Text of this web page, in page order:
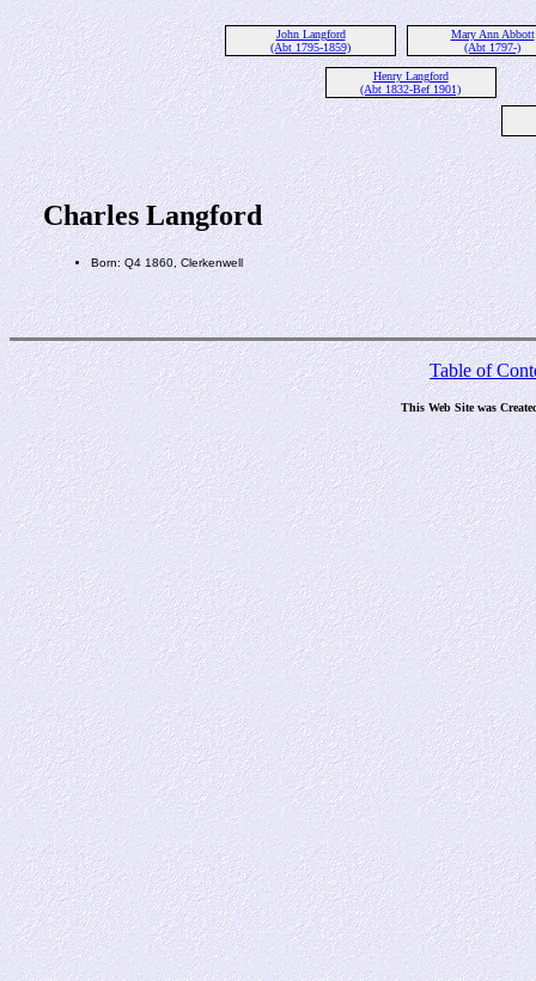
John Langford
(Abt 1795-1859)
Mary Ann Abbott
(Abt 1797-)
Henry Langford
(Abt 1832-Bef 1901)
Charles Langford
Born: Q4 1860, Clerkenwell
Table of
This Web Site was